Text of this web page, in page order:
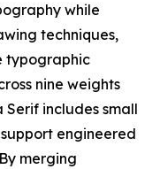
while
techniques,
typographic
nine weights
includes small
engineered
merging